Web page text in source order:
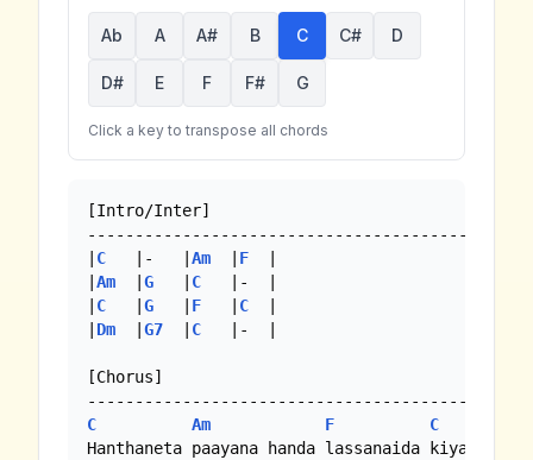
Ab A A# B C C# D
D# E F F# G
Click a key to transpose all chords
[Intro/Inter]
| C
   |-   |
Am
  |
F
  |
|Am
  |
G
   |
C
   |-  |
| C
   |
G
   |
F
   |
C
  |
| Dm
  |
G7
  |
C
   |-  |
[Chorus]
C Am F
C